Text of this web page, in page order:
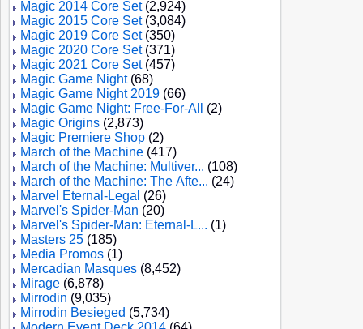
Magic 2014 Core Set(2,924)
Magic 2015 Core Set(3,084)
Magic 2019 Core Set(350)
Magic 2020 Core Set(371)
Magic 2021 Core Set(457)
Magic Game Night(68)
Magic Game Night 2019 (66)
Magic Game Night: Free-For-All
(2)
Magic Origins (2,873)
Magic Premiere Shop (2)
March of the Machine (417)
March of the Machine: Multiver... (108)
March of the Machine: The Afte... (24)
Marvel Eternal-Legal (26)
Marvel's Spider-Man (20)
Marvel's Spider-Man: Eternal-L... (1)
Masters 25 (185)
Media Promos (1)
Mercadian Masques (8,452)
Mirage (6,878)
Mirrodin (9,035)
Mirrodin Besieged (5,734)